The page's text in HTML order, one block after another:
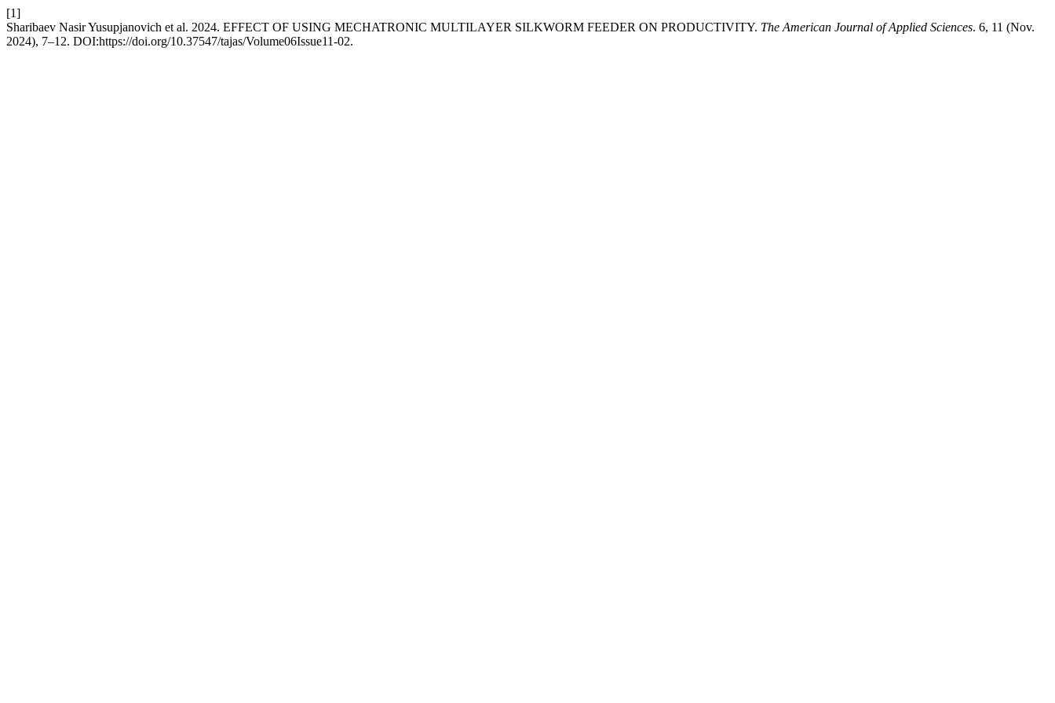
[1]
Sharibaev Nasir Yusupjanovich et al. 2024. EFFECT OF USING MECHATRONIC MULTILAYER SILKWORM FEEDER ON PRODUCTIVITY. The American Journal of Applied Sciences. 6, 11 (Nov.
2024), 7–12. DOI:https://doi.org/10.37547/tajas/Volume06Issue11-02.